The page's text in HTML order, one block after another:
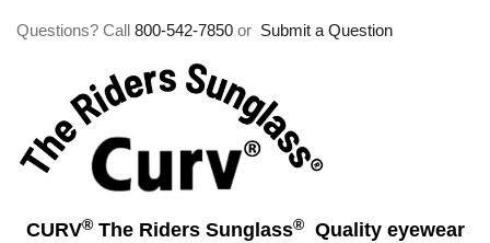
Questions? Call 800-542-7850 or Submit a Question
CURV®The Riders Sunglass®Quality eyewear